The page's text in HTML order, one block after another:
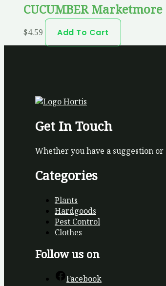
CUCUMBER Marketmore
$4.59 Add To Cart
Get In Touch
Whether you have a suggestion
Categories
Plants
Hardgoods
Pest Control
Clothes
Follow us on
Facebook